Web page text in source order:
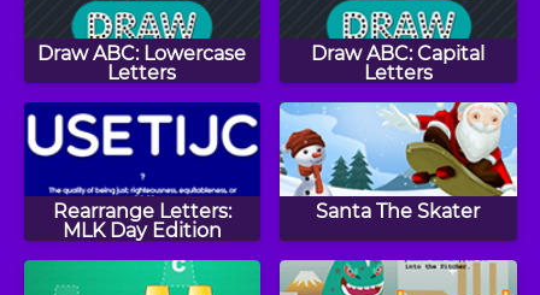
Draw ABC: Lowercase
Letters
Draw ABC: Capital
Letters
Rearrange Letters:
MLK Day Edition
Santa The Skater